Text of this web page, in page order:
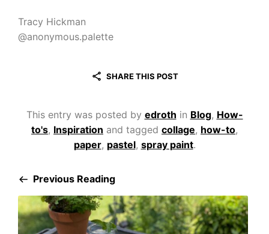
Tracy Hickman
@anonymous.palette
SHARE THIS POST
This entry was posted by edroth in Blog, How-
to's, Inspiration and tagged collage, how-to,
paper, pastel, spray paint.
Previous Reading